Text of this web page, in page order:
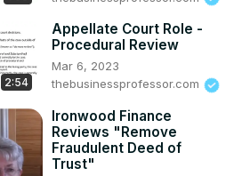
2:54
Appellate Court Role -
Procedural Review
Mar 6, 2023
thebusinessprofessor.com
Ironwood Finance
Reviews "Remove
Fraudulent Deed of
Trust"